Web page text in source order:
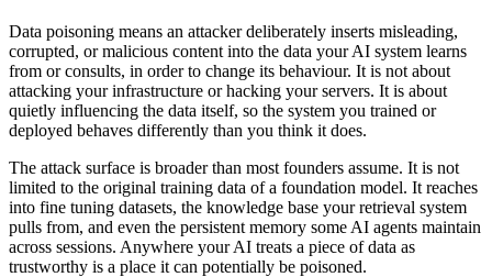
Data poisoning means an attacker deliberately inserts misleading,
corrupted, or malicious content into the data your AI system learns
from or consults, in order to change its behaviour. It is not about
attacking your infrastructure or hacking your servers. It is about
quietly influencing the data itself, so the system you trained or
deployed behaves differently than you think it does.
The attack surface is broader than most founders assume. It is not
limited to the original training data of a foundation model. It reaches
into fine tuning datasets, the knowledge base your retrieval system
pulls from, and even the persistent memory some AI agents maintain
across sessions. Anywhere your AI treats a piece of data as
trustworthy is a place it can potentially be poisoned.